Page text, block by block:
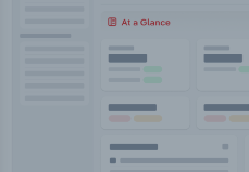
Transportation and
Wholesale Trade